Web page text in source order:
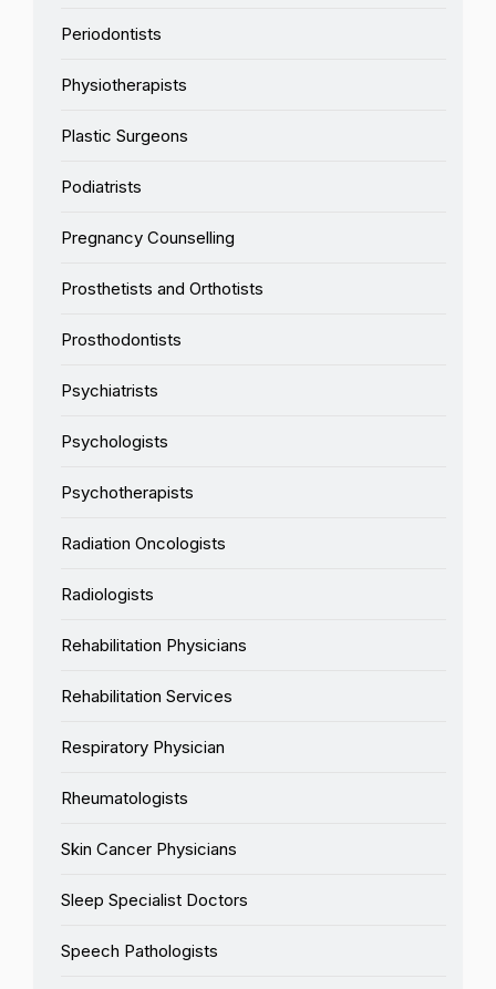
Periodontists
Physiotherapists
Plastic Surgeons
Podiatrists
Pregnancy Counselling
Prosthetists and Orthotists
Prosthodontists
Psychiatrists
Psychologists
Psychotherapists
Radiation Oncologists
Radiologists
Rehabilitation Physicians
Rehabilitation Services
Respiratory Physician
Rheumatologists
Skin Cancer Physicians
Sleep Specialist Doctors
Speech Pathologists